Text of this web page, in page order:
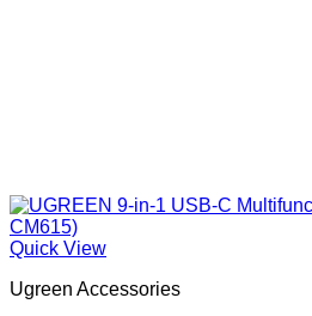
Quick View
Ugreen Accessories